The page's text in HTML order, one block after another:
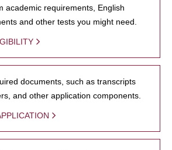
academic requirements, English
and other tests you might need.
documents, such as transcripts
and other application components.